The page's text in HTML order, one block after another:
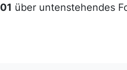
01 über untenstehendes